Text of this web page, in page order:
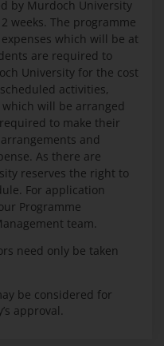
by Murdoch University
weeks. The programme
which will be at
are required to
University for the cost
activities,
will be arranged
to make their
and
As there are
reserves the right to
For application
Programme
team.
need only be taken
be considered for
approval.